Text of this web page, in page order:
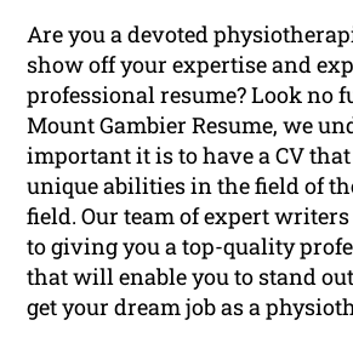
Are you a devoted
show off your expertise and
professional resume? Look no
Mount Gambier Resume, we
important it is to have a CV
unique abilities in the field of
field. Our team of expert
to giving you a top-quality
that will enable you to stand
get your dream job as a